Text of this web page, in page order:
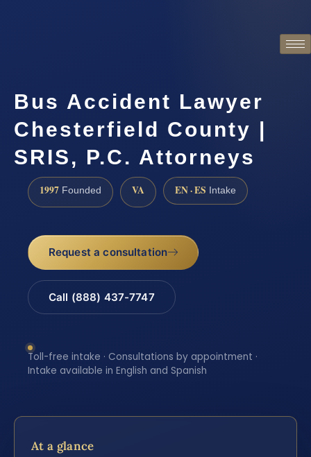
Bus Accident Lawyer
Chesterfield County |
SRIS, P.C. Attorneys
1997 Founded VA EN · ES Intake
Request a consultation
Call (888) 437-7747
Toll-free intake · Consultations by appointment ·
Intake available in English and Spanish
At a glance